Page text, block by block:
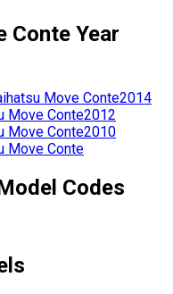
Conte Year
Move Conte2014
Move Conte2012
Move Conte2010
Move Conte
Codes